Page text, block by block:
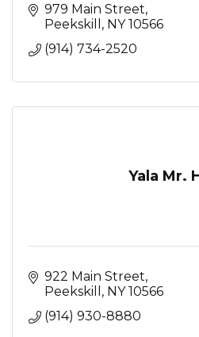
979 Main Street
Peekskill
NY 10566
(914) 734-2520
Yala Mr.
922 Main Street
Peekskill
NY 10566
(914) 930-8880